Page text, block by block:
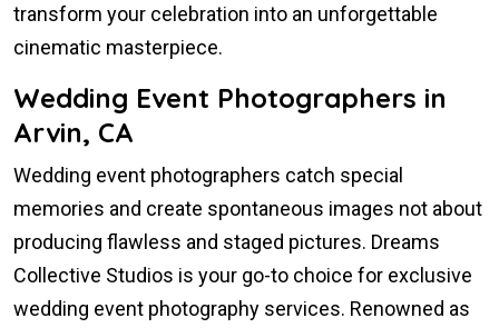
transform your celebration into an unforgettable
cinematic masterpiece.
Wedding Event Photographers in
Arvin, CA
Wedding event photographers catch special
memories and create spontaneous images not about
producing flawless and staged pictures. Dreams
Collective Studios is your go-to choice for exclusive
wedding event photography services. Renowned as